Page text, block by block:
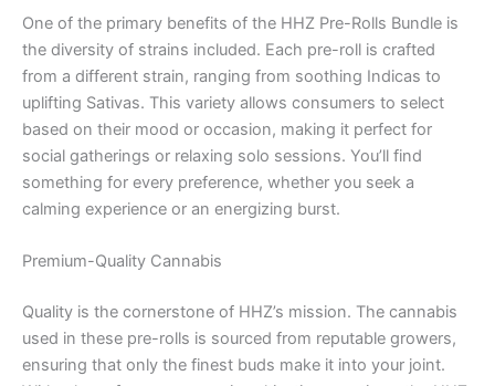
One of the primary benefits of the HHZ Pre-Rolls Bundle is
the diversity of strains included. Each pre-roll is crafted
from a different strain, ranging from soothing Indicas to
uplifting Sativas. This variety allows consumers to select
based on their mood or occasion, making it perfect for
social gatherings or relaxing solo sessions. You’ll find
something for every preference, whether you seek a
calming experience or an energizing burst.
Premium-Quality Cannabis
Quality is the cornerstone of HHZ’s mission. The cannabis
used in these pre-rolls is sourced from reputable growers,
ensuring that only the finest buds make it into your joint.